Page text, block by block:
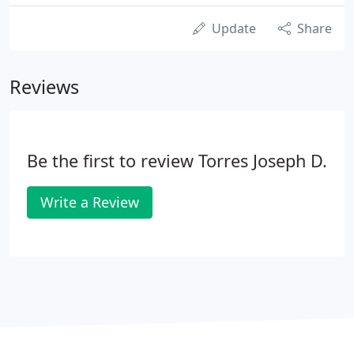
Update Share
Reviews
Be the first to review Torres Joseph D.
Write a Review